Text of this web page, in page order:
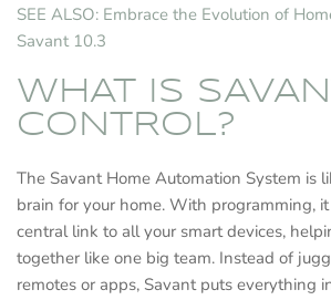
SEE ALSO: Embrace the Evolution of
Savant 10.3
WHAT IS
CONTROL?
The Savant Home Automation System is
brain for your home. With programming,
central link to all your smart devices,
together like one big team. Instead of
remotes or apps, Savant puts everything